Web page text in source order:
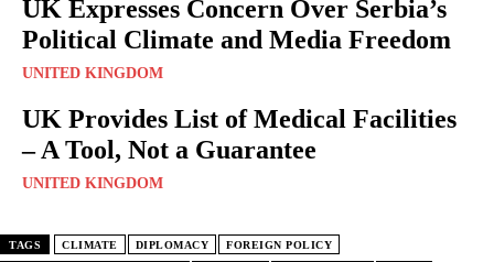
UK Expresses Concern Over Serbia’s
Political Climate and Media Freedom
UNITED KINGDOM
UK Provides List of Medical Facilities
– A Tool, Not a Guarantee
UNITED KINGDOM
TAGS CLIMATE DIPLOMACY FOREIGN POLICY